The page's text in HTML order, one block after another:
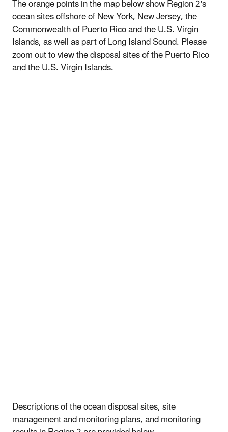
The orange points in the map below show Region 2's
ocean sites offshore of New York, New Jersey, the
Commonwealth of Puerto Rico and the U.S. Virgin
Islands, as well as part of Long Island Sound. Please
zoom out to view the disposal sites of the Puerto Rico
and the U.S. Virgin Islands.
Descriptions of the ocean disposal sites, site
management and monitoring plans, and monitoring